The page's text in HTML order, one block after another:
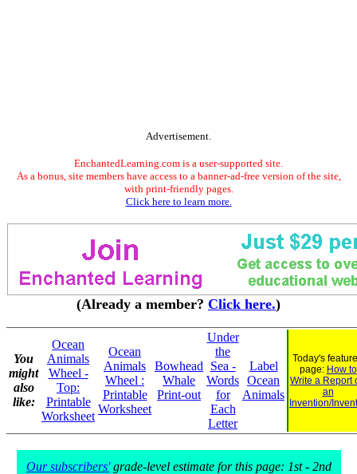
Advertisement.
EnchantedLearning.com is a user-supported site.
As a bonus, site members have access to a banner-ad-free version of the site,
with print-friendly pages.
Click here to learn more.
(Already a member? Click here.)
You
might
also
like:
Ocean
Animals
Wheel -
Top:
Printable
Worksheet
Ocean
Animals
Wheel :
Printable
Worksheet
Bowhead
Whale
Print-out
Under
the
Sea -
Words
for
Each
Letter
Label
Ocean
Animals
Today's
page: How to
Write a Report
an
Invention/
Our subscribers'grade-level estimate for this page: 1st - 2nd